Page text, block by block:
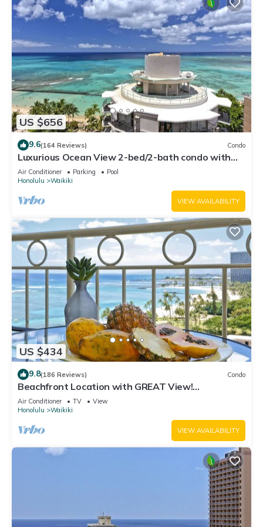
US $656
9.6(164 Reviews) Condo
Luxurious Ocean View 2-bed/2-bath condo with
Pool, FREE Valet Parking & Wi-Fi
Air Conditioner Parking
Pool
Honolulu
Waikiki
VIEW AVAILABILITY
US $434
9.8(186 Reviews) Condo
Beachfront Location with GREAT View!
Washer/Dryer, Washlet, A/C, Wi-Fi!
Air Conditioner TV
View
Honolulu
Waikiki
VIEW AVAILABILITY